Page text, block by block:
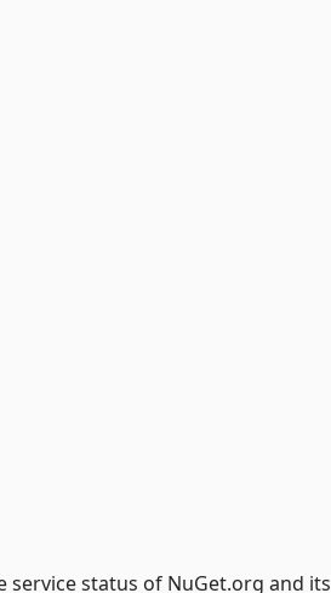
service status of NuGet.org and its